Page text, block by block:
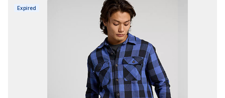
Expired